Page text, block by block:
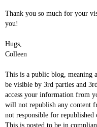
Thank you so much for your
you!
Hugs,
Colleen
This is a public blog, meaning
be visible by 3rd parties and
access your information from
will not republish any content
not responsible for republished
This is posted to be in